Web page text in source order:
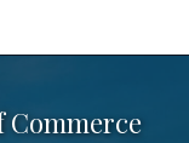
Commerce